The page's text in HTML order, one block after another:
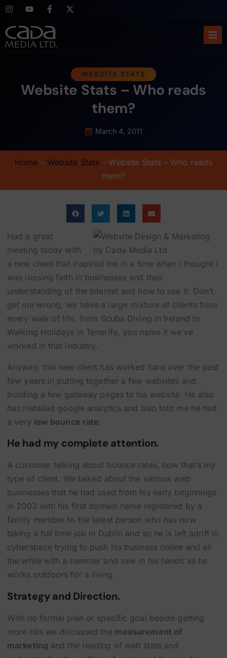
WEBSITE STATS
Website Stats – Who reads
them?
March 4, 2011
Home – Website Stats – Website Stats – Who reads
them?
Had a great
meeting today with
a new client that inspired me in a time when I thought I
was loosing faith in businesses and their
understanding of the Internet and how to use it. Don’t
get me wrong, we have a large mixture of clients from
every walk of life, from Scuba Diving in Ireland to
Walking Holidays in Tenerife, you name it we’ve
worked in that industry.
Anyway, this new client has worked hard over the past
few years in putting together a few websites and
building a few gateway pages to his website. He also
has installed google analytics and also told me he had
a very low bounce rate.
He had my complete attention.
A customer talking about bounce rates, now that’s my
type of client. We talked about the various web
businesses that he had used from his early beginnings
in 2003 with his first domain name registered by a
family member to the latest person who has now
taking a full time job in Dublin and so he is left adrift in
cyberspace trying to push his business online and all
the while with a hammer and saw in his hands as he
works outdoors for a living.
Strategy and Direction.
With no formal plan or specific goal beside getting
more hits we discussed the measurement of
marketing and the reading of web stats and